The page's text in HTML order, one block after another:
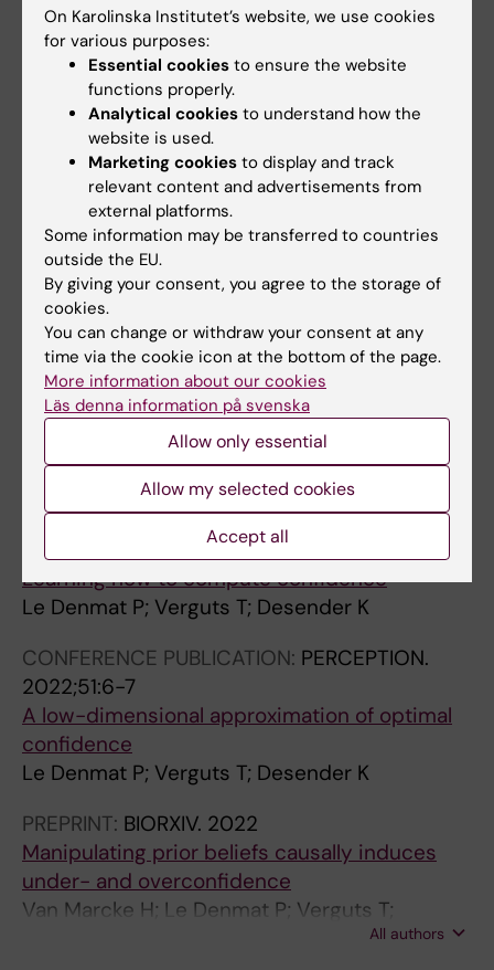
Le Denmat P; Desender K; Verguts T
PREPRINT:BIORXIV.2024
Transcutaneous Vagus Nerve Stimulation
Boosts Post-Error Accuracy During Perceptual
Decision-Making
Su S; Vanvoorden T; Le Denmat P; Zénon A;
Braconnier C; Duque J
All authors
PREPRINT:BIORXIV. 2023
A low-dimensional approximation of optimal
confidence
Le Denmat P; Verguts T; Desender K
PREPRINT:BIORXIV.2023
Modelling Speed-Accuracy Tradeoffs in the
Stopping Rule for Confidence Judgments
Herregods S; Denmat PL; Vermeylen L;
Desender K
CONFERENCE PUBLICATION:
Learning how to compute confidence
Le Denmat P; Verguts T; Desender K
CONFERENCE PUBLICATION: PERCEPTION.
2022;51:6-7
A low-dimensional approximation of optimal
confidence
Le Denmat P; Verguts T; Desender K
PREPRINT: BIORXIV. 2022
Manipulating prior beliefs causally induces
under- and overconfidence
Van Marcke H; Le Denmat P; Verguts T;
All authors
On Karolinska Institutet’s website, we use cookies
for various purposes:
Essential cookies to ensure the website
functions properly.
Analytical cookies to understand how the
website is used.
Marketing cookies to display and track
relevant content and advertisements from
external platforms.
Some information may be transferred to countries
outside the EU.
By giving your consent, you agree to the storage of
cookies.
You can change or withdraw your consent at any
time via the cookie icon at the bottom of the page.
More information about our cookies
Läs denna information på svenska
Allow only essential
Allow my selected cookies
Accept all